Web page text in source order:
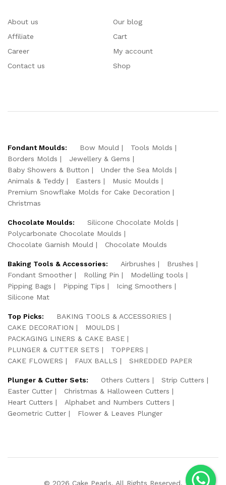
About us
Affiliate
Career
Contact us
Our blog
Cart
My account
Shop
Fondant Moulds: Bow Mould
Tools Molds
Borders Molds
Jewellery & Gems
Baby Showers & Button
Under the Sea Molds
Animals & Teddy
Easters
Music Moulds
Premium Snowflake Molds for Cake Decoration
Christmas
Chocolate Moulds:
Silicone Chocolate Molds
Polycarbonate Chocolate Moulds
Chocolate Garnish Mould
Chocolate Moulds
Baking Tools & Accessories: Airbrushes
Brushes
Fondant Smoother
Rolling Pin
Modelling tools
Pipping Bags
Pipping Tips
Icing Smoothers
Silicone Mat
Top Picks:
BAKING TOOLS & ACCESSORIES
CAKE DECORATION
MOULDS
PACKAGING LINERS & CAKE BASE
PLUNGER & CUTTER SETS
TOPPERS
CAKE FLOWERS
FAUX BALLS SHREDDED PAPER
Plunger & Cutter Sets: Others Cutters
Strip Cutters
Easter Cutter
Christmas & Halloween Cutters
Heart Cutters
Alphabet and Numbers Cutters
Geometric Cutter
Flower & Leaves Plunger
© 2026 Cake Pearls. All Rights Reserved.